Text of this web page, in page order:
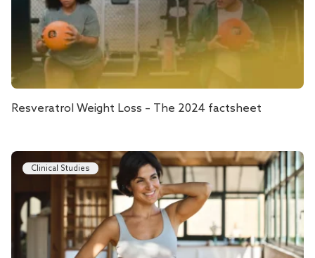
Resveratrol Weight Loss – The 2024 factsheet
Clinical Studies